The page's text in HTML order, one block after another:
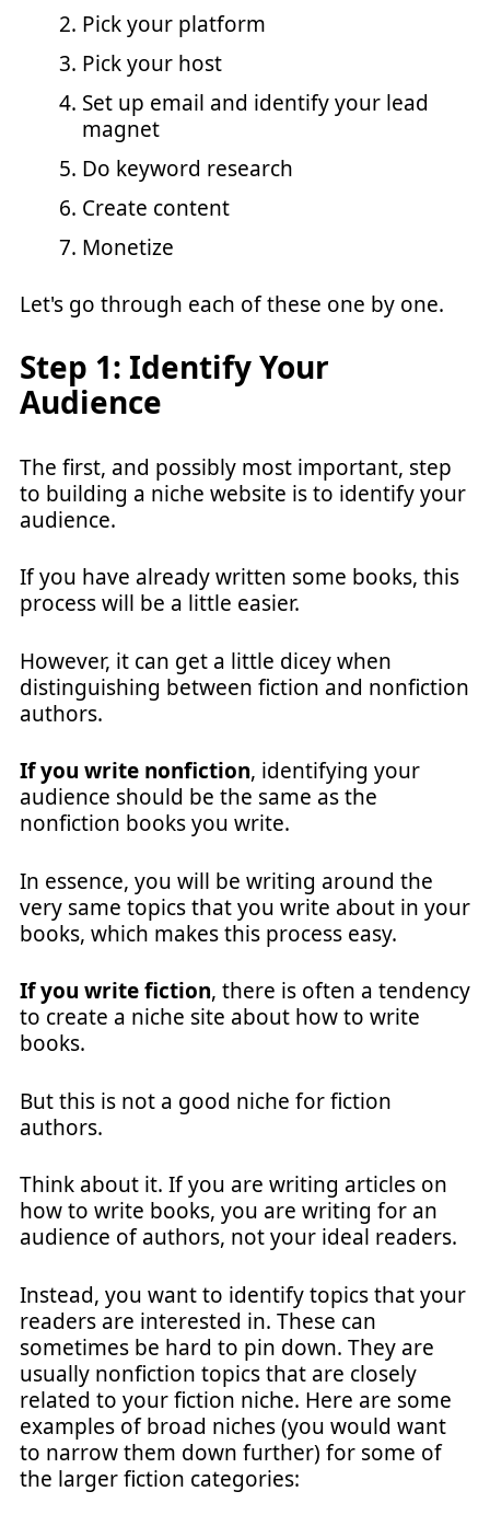
Pick your platform
Pick your host
Set up email and identify your lead
magnet
Do keyword research
Create content
Monetize
Let's go through each of these one by one.
Step 1: Identify Your
Audience
The first, and possibly most important, step
to building a niche website is to identify your
audience.
If you have already written some books, this
process will be a little easier.
However, it can get a little dicey when
distinguishing between fiction and nonfiction
authors.
If you write nonfiction, identifying your
audience should be the same as the
nonfiction books you write.
In essence, you will be writing around the
very same topics that you write about in your
books, which makes this process easy.
If you write fiction, there is often a tendency
to create a niche site about how to write
books.
But this is not a good niche for fiction
authors.
Think about it. If you are writing articles on
how to write books, you are writing for an
audience of authors, not your ideal readers.
Instead, you want to identify topics that your
readers are interested in. These can
sometimes be hard to pin down. They are
usually nonfiction topics that are closely
related to your fiction niche. Here are some
examples of broad niches (you would want
to narrow them down further) for some of
the larger fiction categories: